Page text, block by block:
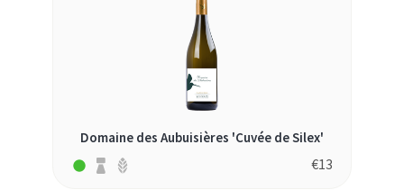
Domaine des Aubuisières 'Cuvée de Silex'
€13